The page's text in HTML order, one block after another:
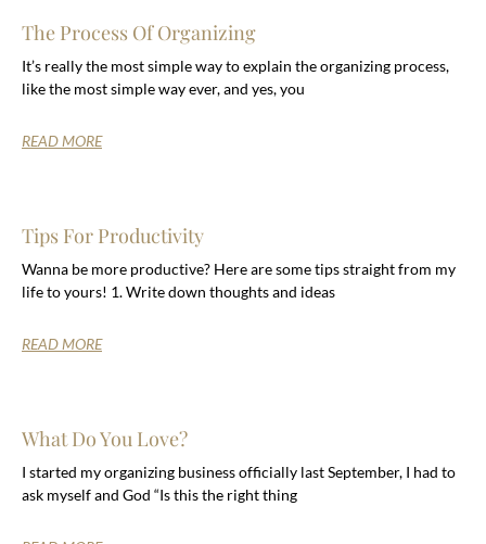
The Process Of Organizing
It’s really the most simple way to explain the organizing process,
like the most simple way ever, and yes, you
READ MORE
Tips For Productivity
Wanna be more productive? Here are some tips straight from my
life to yours! 1. Write down thoughts and ideas
READ MORE
What Do You Love?
I started my organizing business officially last September, I had to
ask myself and God “Is this the right thing